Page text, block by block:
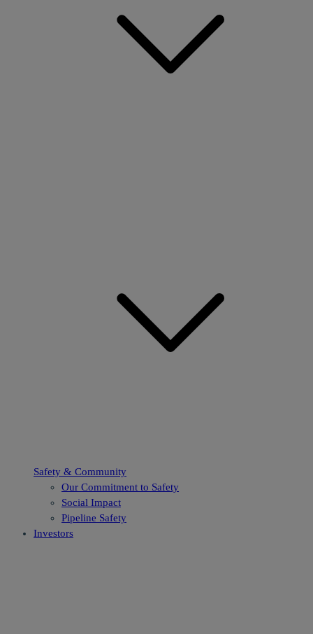
Safety & Community
Our Commitment to Safety
Social Impact
Pipeline Safety
Investors